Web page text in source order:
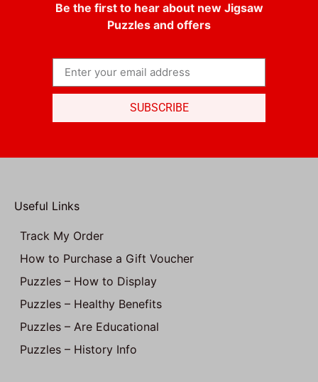
Be the first to hear about new Jigsaw
Puzzles and offers
SUBSCRIBE
Useful Links
Track My Order
How to Purchase a Gift Voucher
Puzzles – How to Display
Puzzles – Healthy Benefits
Puzzles – Are Educational
Puzzles – History Info